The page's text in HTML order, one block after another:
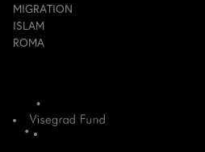
MIGRATION
ISLAM
ROMA